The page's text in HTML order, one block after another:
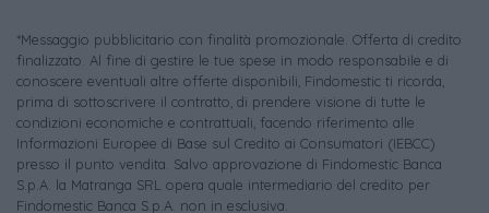
*Messaggio pubblicitario con finalità promozionale. Offerta di credito
finalizzato. Al fine di gestire le tue spese in modo responsabile e di
conoscere eventuali altre offerte disponibili, Findomestic ti ricorda,
prima di sottoscrivere il contratto, di prendere visione di tutte le
condizioni economiche e contrattuali, facendo riferimento alle
Informazioni Europee di Base sul Credito ai Consumatori (IEBCC)
presso il punto vendita. Salvo approvazione di Findomestic Banca
S.p.A. la Matranga SRL opera quale intermediario del credito per
Findomestic Banca S.p.A. non in esclusiva.